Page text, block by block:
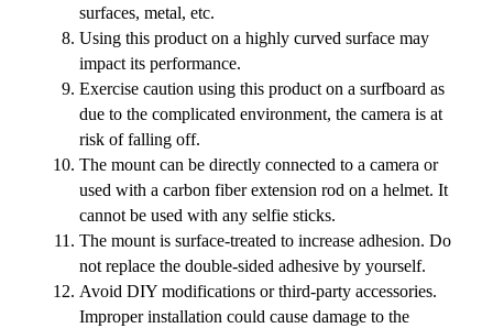
surfaces, metal, etc.
Using this product on a highly curved surface may
impact its performance.
Exercise caution using this product on a surfboard as
due to the complicated environment, the camera is at
risk of falling off.
The mount can be directly connected to a camera or
used with a carbon fiber extension rod on a helmet. It
cannot be used with any selfie sticks.
The mount is surface-treated to increase adhesion. Do
not replace the double-sided adhesive by yourself.
Avoid DIY modifications or third-party accessories.
Improper installation could cause damage to the